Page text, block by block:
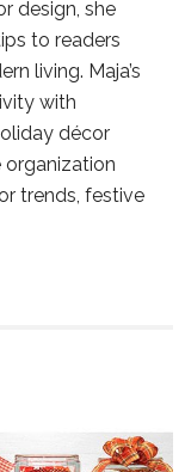
design, she
to readers
living. Maja’s
with
décor
trends, festive